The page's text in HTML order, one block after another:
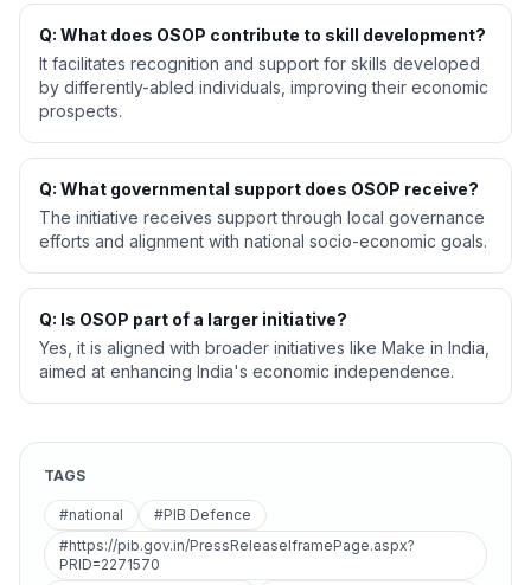
Q: What does OSOP contribute to skill development?
It facilitates recognition and support for skills developed
by differently-abled individuals, improving their economic
prospects.
Q: What governmental support does OSOP receive?
The initiative receives support through local governance
efforts and alignment with national socio-economic goals.
Q: Is OSOP part of a larger initiative?
Yes, it is aligned with broader initiatives like Make in India,
aimed at enhancing India's economic independence.
TAGS
#national
#PIB Defence
#https://pib.gov.in/PressReleaseIframePage.aspx?
PRID=2271570